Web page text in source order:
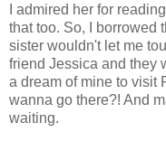
I admired her for
that too. So, I borrowed
sister wouldn't let me
friend Jessica and they
a dream of mine to visit
wanna go there?! And
waiting.